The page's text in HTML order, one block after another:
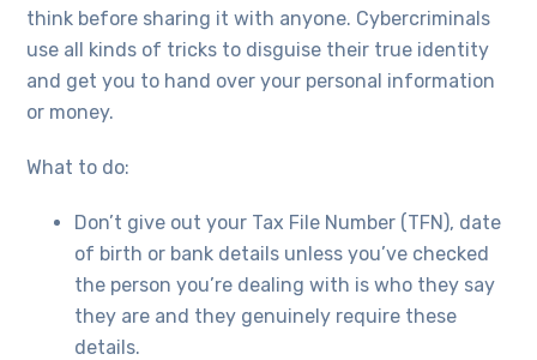
think before sharing it with anyone. Cybercriminals
use all kinds of tricks to disguise their true identity
and get you to hand over your personal information
or money.
What to do:
Don’t give out your Tax File Number (TFN), date
of birth or bank details unless you’ve checked
the person you’re dealing with is who they say
they are and they genuinely require these
details.